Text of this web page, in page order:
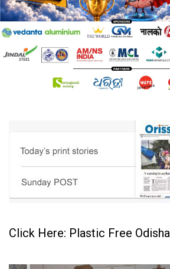
Click Here: Plastic Free Odisha